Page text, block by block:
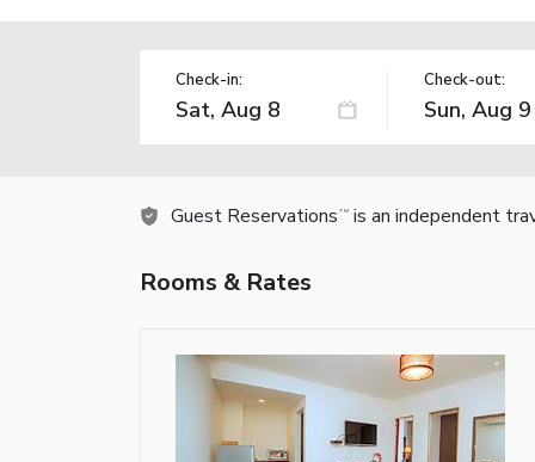
Check-in: Check-out:
Guest Reservations TM is an independent
Rooms & Rates